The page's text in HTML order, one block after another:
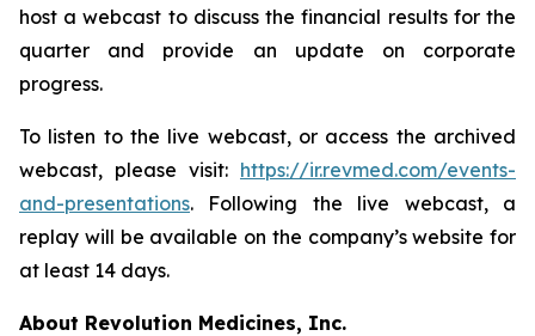
host a webcast to discuss the financial results for the
quarter and provide an update on corporate
progress.
To listen to the live webcast, or access the archived
webcast, please visit: https://ir.revmed.com/events-
and-presentations. Following the live webcast, a
replay will be available on the company’s website for
at least 14 days.
About Revolution Medicines, Inc.